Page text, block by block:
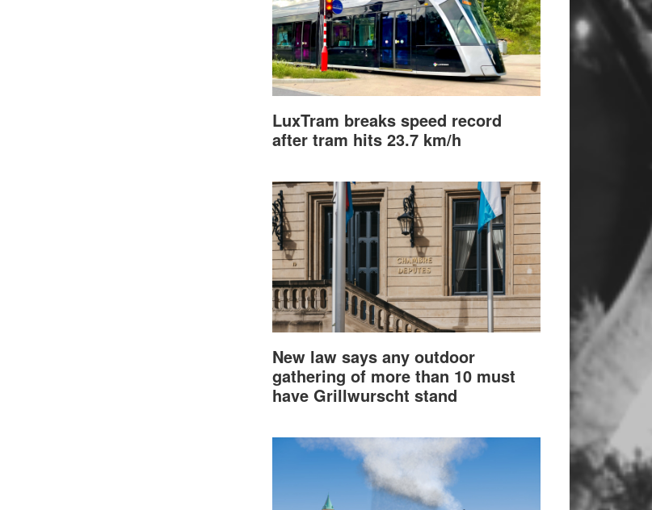
LuxTram breaks speed record
after tram hits 23.7 km/h
New law says any outdoor
gathering of more than 10 must
have Grillwurscht stand